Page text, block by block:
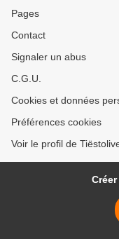
Pages
Contact
Signaler un abus
C.G.U.
Cookies et données
Préférences cookies
Voir le profil de